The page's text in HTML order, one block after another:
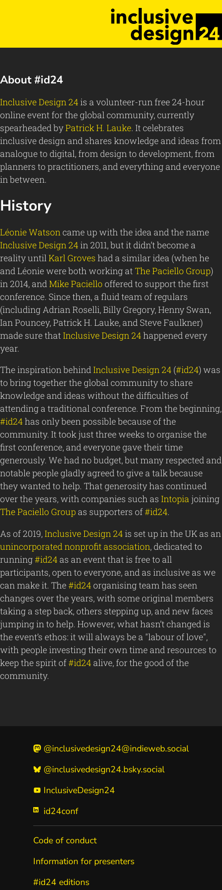
About #id24
Inclusive Design 24is a volunteer-run free 24-hour
online event for the global community, currently
spearheaded byPatrick H. Lauke. It celebrates
inclusive design and shares knowledge and ideas from
analogue to digital, from design to development, from
planners to practitioners, and everything and everyone
in between.
History
Léonie Watsoncame up with the idea and the name
Inclusive Design 24in 2011, but it didn’t become a
reality untilKarl Groves had a similar idea (when he
and Léonie were both working atThe Paciello Group)
in 2014, andMike Paciello offered to support the first
conference. Since then, a fluid team of regulars
(including Adrian Roselli, Billy Gregory, Henny Swan,
Ian Pouncey, Patrick H. Lauke, and Steve Faulkner)
made sure thatInclusive Design 24happened every
year.
The inspiration behindInclusive Design 24 (#id24) was
to bring together the global community to share
knowledge and ideas without the difficulties of
attending a traditional conference. From the beginning,
#id24has only been possible because of the
community. It took just three weeks to organise the
first conference, and everyone gave their time
generously. We had no budget, but many respected and
notable people gladly agreed to give a talk because
they wanted to help. That generosity has continued
over the years, with companies such as Intopia joining
The Paciello Groupas supporters of#id24.
As of 2019,Inclusive Design 24is set up in the UK as an
unincorporated nonprofit association, dedicated to
running#id24as an event that is free to all
participants, open to everyone, and as inclusive as we
can make it. The#id24organising team has seen
changes over the years, with some original members
taking a step back, others stepping up, and new faces
jumping in to help. However, what hasn’t changed is
the event’s ethos: it will always be a "labour of love",
with people investing their own time and resources to
keep the spirit of#id24alive, for the good of the
community.
@inclusivedesign24@indieweb.social
@inclusivedesign24.bsky.social
InclusiveDesign24
id24conf
Code of conduct
Information for presenters
#id24 editions